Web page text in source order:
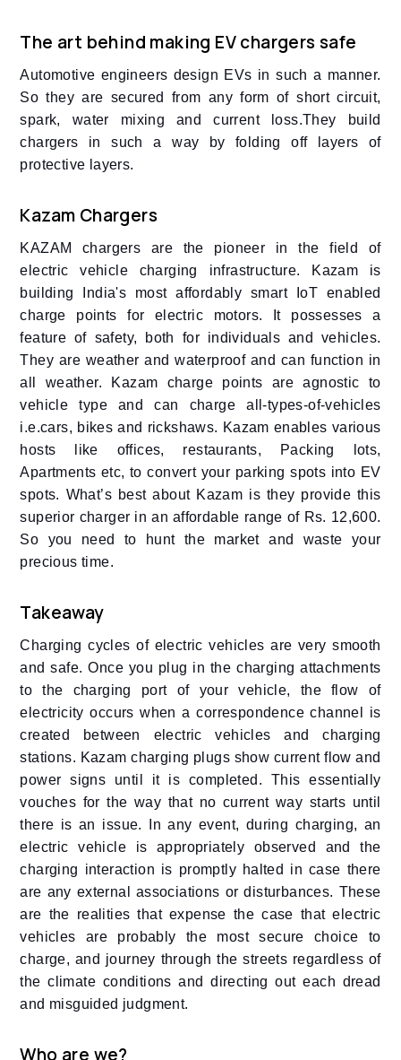
The art behind making EV chargers safe
Automotive engineers design EVs in such a manner.
So they are secured from any form of short circuit,
spark, water mixing and current loss.They build
chargers in such a way by folding off layers of
protective layers.
Kazam Chargers
KAZAM chargers are the pioneer in the field of
electric vehicle charging infrastructure. Kazam is
building India's most affordably smart IoT enabled
charge points for electric motors. It possesses a
feature of safety, both for individuals and vehicles.
They are weather and waterproof and can function in
all weather. Kazam charge points are agnostic to
vehicle type and can charge all-types-of-vehicles
i.e.cars, bikes and rickshaws. Kazam enables various
hosts like offices, restaurants, Packing lots,
Apartments etc, to convert your parking spots into EV
spots. What’s best about Kazam is they provide this
superior charger in an affordable range of Rs. 12,600.
So you need to hunt the market and waste your
precious time.
Takeaway
Charging cycles of electric vehicles are very smooth
and safe. Once you plug in the charging attachments
to the charging port of your vehicle, the flow of
electricity occurs when a correspondence channel is
created between electric vehicles and charging
stations. Kazam charging plugs show current flow and
power signs until it is completed. This essentially
vouches for the way that no current way starts until
there is an issue. In any event, during charging, an
electric vehicle is appropriately observed and the
charging interaction is promptly halted in case there
are any external associations or disturbances. These
are the realities that expense the case that electric
vehicles are probably the most secure choice to
charge, and journey through the streets regardless of
the climate conditions and directing out each dread
and misguided judgment.
Who are we?